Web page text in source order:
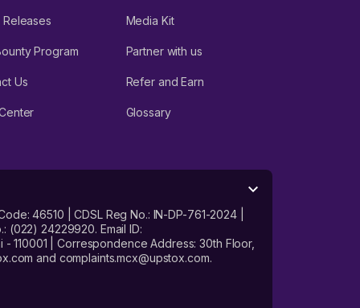
Releases Media Kit
Program Partner with us
Us Refer and Earn
Glossary
46510 | CDSL Reg No.: IN-DP-761-2024 |
(022) 24229920. Email ID:
110001 | Correspondence Address: 30th Floor,
and complaints.mcx@upstox.com.